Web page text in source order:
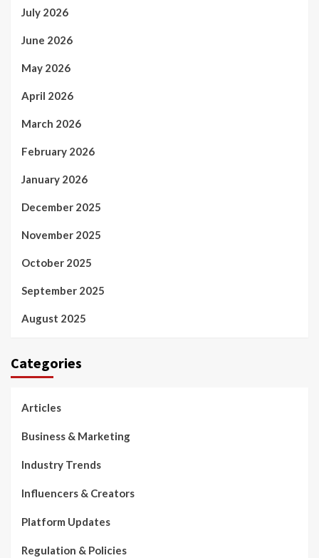
July 2026
June 2026
May 2026
April 2026
March 2026
February 2026
January 2026
December 2025
November 2025
October 2025
September 2025
August 2025
Categories
Articles
Business & Marketing
Industry Trends
Influencers & Creators
Platform Updates
Regulation & Policies